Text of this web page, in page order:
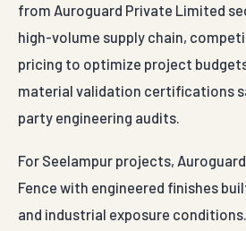
from Auroguard Private Limited
high-volume supply chain,
pricing to optimize project
material validation certifications
party engineering audits.
For Seelampur projects,
Fence with engineered finishes
and industrial exposure